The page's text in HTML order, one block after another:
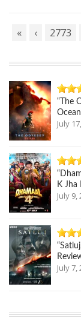
« ‹ 2773
“The
July
K Jha
July 9,
July 7,